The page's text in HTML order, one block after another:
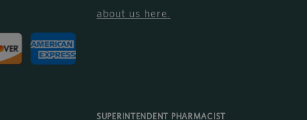
about us here.
SUPERINTENDENT PHARMACIST